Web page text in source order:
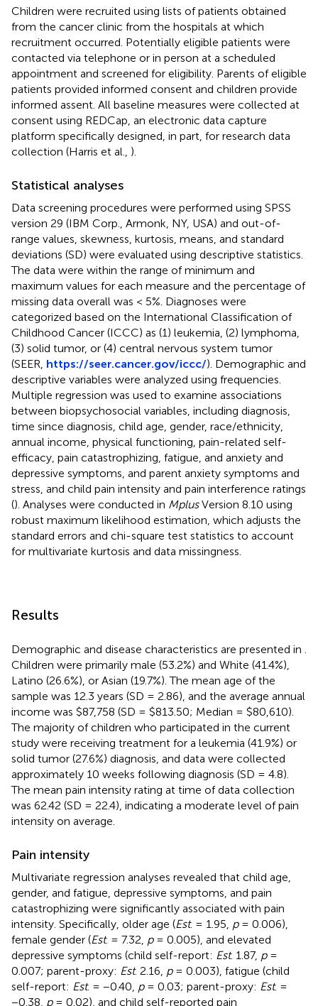
Children were recruited using lists of patients obtained
from the cancer clinic from the hospitals at which
recruitment occurred. Potentially eligible patients were
contacted via telephone or in person at a scheduled
appointment and screened for eligibility. Parents of eligible
patients provided informed consent and children provide
informed assent. All baseline measures were collected at
consent using REDCap, an electronic data capture
platform specifically designed, in part, for research data
collection (Harris et al., ).
Statistical analyses
Data screening procedures were performed using SPSS
version 29 (IBM Corp., Armonk, NY, USA) and out-of-
range values, skewness, kurtosis, means, and standard
deviations (SD) were evaluated using descriptive statistics.
The data were within the range of minimum and
maximum values for each measure and the percentage of
missing data overall was < 5%. Diagnoses were
categorized based on the International Classification of
Childhood Cancer (ICCC) as (1) leukemia, (2) lymphoma,
(3) solid tumor, or (4) central nervous system tumor
(SEER, https://seer.cancer.gov/iccc/). Demographic and
descriptive variables were analyzed using frequencies.
Multiple regression was used to examine associations
between biopsychosocial variables, including diagnosis,
time since diagnosis, child age, gender, race/ethnicity,
annual income, physical functioning, pain-related self-
efficacy, pain catastrophizing, fatigue, and anxiety and
depressive symptoms, and parent anxiety symptoms and
stress, and child pain intensity and pain interference ratings
(). Analyses were conducted in MplusVersion 8.10 using
robust maximum likelihood estimation, which adjusts the
standard errors and chi-square test statistics to account
for multivariate kurtosis and data missingness.
Results
Demographic and disease characteristics are presented in
Children were primarily male (53.2%) and White (41.4%),
Latino (26.6%), or Asian (19.7%). The mean age of the
sample was 12.3 years (SD = 2.86), and the average annual
income was $87,758 (SD = $813.50; Median = $80,610).
The majority of children who participated in the current
study were receiving treatment for a leukemia (41.9%) or
solid tumor (27.6%) diagnosis, and data were collected
approximately 10 weeks following diagnosis (SD = 4.8).
The mean pain intensity rating at time of data collection
was 62.42 (SD = 22.4), indicating a moderate level of pain
intensity on average.
Pain intensity
Multivariate regression analyses revealed that child age,
gender, and fatigue, depressive symptoms, and pain
catastrophizing were significantly associated with pain
intensity. Specifically, older age (Est. = 1.95, p= 0.006),
female gender (Est. = 7.32, p= 0.005), and elevated
depressive symptoms (child self-report: Est. 1.87, p=
0.007; parent-proxy: Est. 2.16, p= 0.003), fatigue (child
self-report: Est. = −0.40, p= 0.03; parent-proxy: Est. =
−0.38, p= 0.02), and child self-reported pain